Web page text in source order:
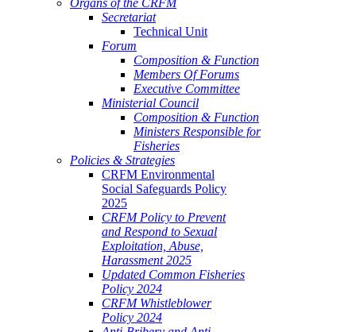
Organs of the CRFM
Secretariat
Technical Unit
Forum
Composition & Function
Members Of Forums
Executive Committee
Ministerial Council
Composition & Function
Ministers Responsible for
Fisheries
Policies & Strategies
CRFM Environmental
Social Safeguards Policy
2025
CRFM Policy to Prevent
and Respond to Sexual
Exploitation, Abuse,
Harassment 2025
Updated Common Fisheries
Policy 2024
CRFM Whistleblower
Policy 2024